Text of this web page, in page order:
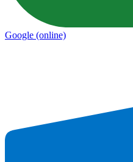
Google (online)